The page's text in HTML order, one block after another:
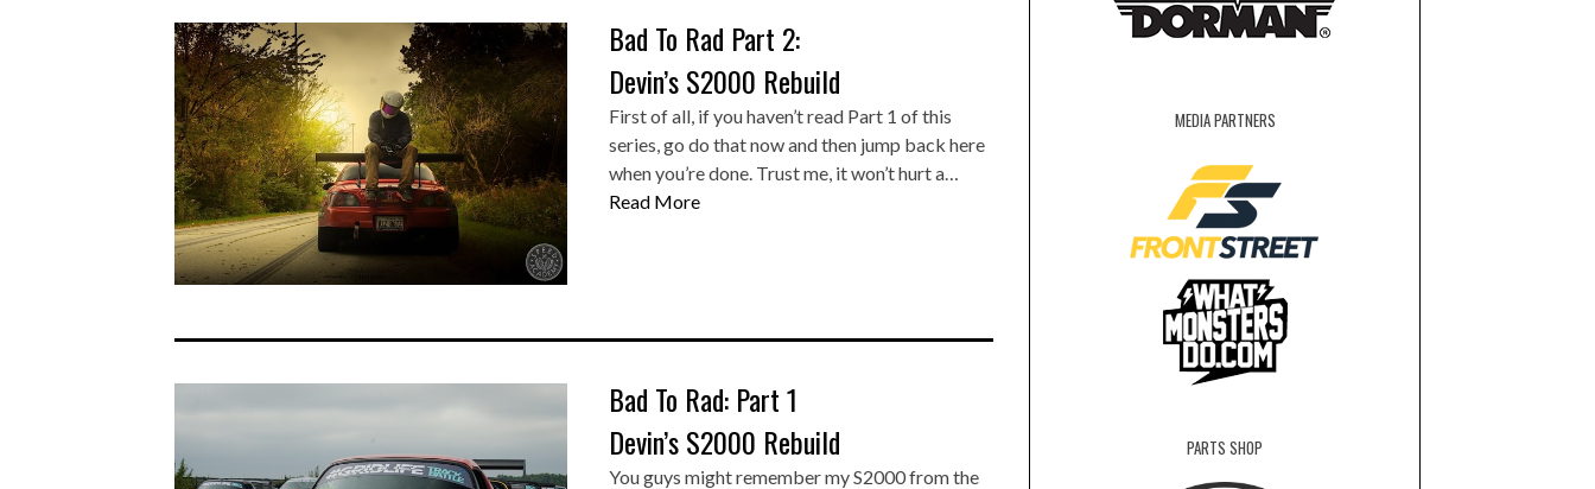
Bad To Rad Part 2:
Devin’s S2000 Rebuild
First of all, if you haven’t read Part 1 of this
series, go do that now and then jump back here
when you’re done. Trust me, it won’t hurt a…
Read More
Bad To Rad: Part 1
Devin’s S2000 Rebuild
You guys might remember my S2000 from the
MEDIA PARTNERS
PARTS SHOP